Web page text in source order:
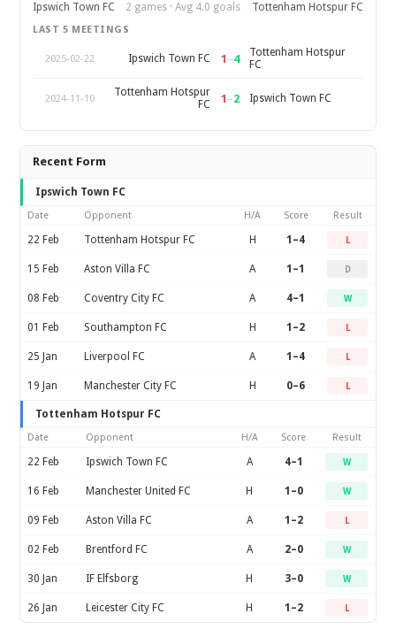
Ipswich Town FC
2 games · Avg 4.0 goals Tottenham Hotspur FC
LAST 5 MEETINGS
2025-02-22 Ipswich Town FC 1 –4
Tottenham Hotspur
FC
2024-11-10
Tottenham Hotspur
FC
1 –2 Ipswich Town FC
Recent Form
Ipswich Town FC
Date Opponent H/A Score Result
22 Feb Tottenham Hotspur FC H 1–4 L
15 Feb Aston Villa FC A 1–1 D
08 Feb Coventry City FC A 4–1 W
01 Feb Southampton FC H 1–2 L
25 Jan Liverpool FC A 1–4 L
19 Jan Manchester City FC H 0–6 L
Tottenham Hotspur FC
Date Opponent H/A Score Result
22 Feb Ipswich Town FC A 4–1 W
16 Feb Manchester United FC H 1–0 W
09 Feb Aston Villa FC A 1–2 L
02 Feb Brentford FC A 2–0 W
30 Jan IF Elfsborg H 3–0 W
26 Jan Leicester City FC H 1–2 L